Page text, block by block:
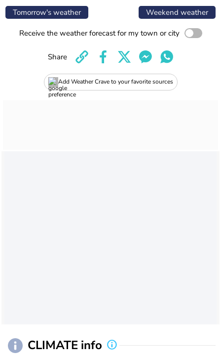
Tomorrow's weather Weekend weather
Receive the weather forecast for my town or city
Add Weather Crave to your favorite sources
Share
CLIMATE info